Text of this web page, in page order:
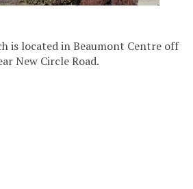
is located in Beaumont Centre off
New Circle Road.